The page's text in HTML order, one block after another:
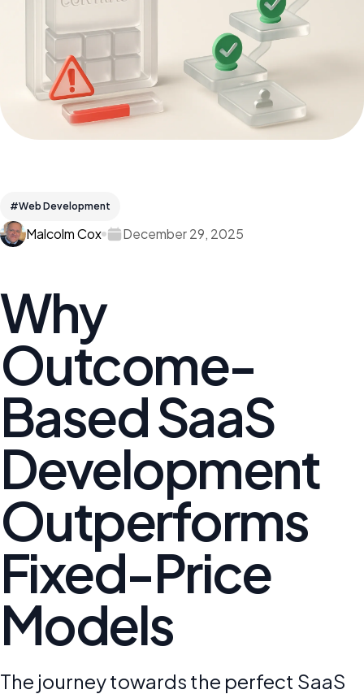
#Web Development
Malcolm Cox December 29, 2025
Why
Outcome-
Based SaaS
Development
Outperforms
Fixed-Price
Models
The journey towards the perfect SaaS